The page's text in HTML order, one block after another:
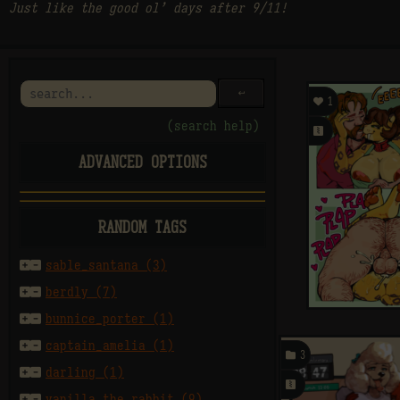
Just like the good ol’ days after 9/11!
󰌑
(search help)
ADVANCED OPTIONS
E M A
sort by
per page
RANDOM TAGS
 sable_santana (3)
 berdly (7)
 bunnice_porter (1)
 captain_amelia (1)
 darling (1)
 1
󰗄
 3
󰗄